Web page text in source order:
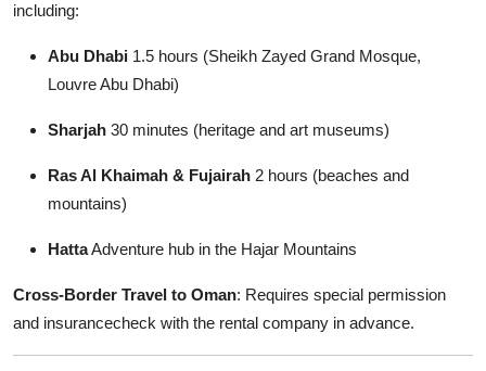
including:
Abu Dhabi 1.5 hours (Sheikh Zayed Grand Mosque,
Louvre Abu Dhabi)
Sharjah 30 minutes (heritage and art museums)
Ras Al Khaimah & Fujairah 2 hours (beaches and
mountains)
HattaAdventure hub in the Hajar Mountains
Cross-Border Travel to Oman: Requires special permission
and insurancecheck with the rental company in advance.